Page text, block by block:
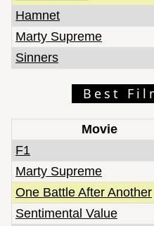
Hamnet
Marty Supreme
Sinners
Best
Movie
F1
Marty Supreme
One Battle After Another
Sentimental Value